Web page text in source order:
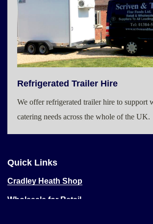
Refrigerated Trailer Hire
We offer refrigerated trailer hire to support
catering needs across the whole of the UK.
Quick Links
Cradley Heath Shop
Wholesale for Retail